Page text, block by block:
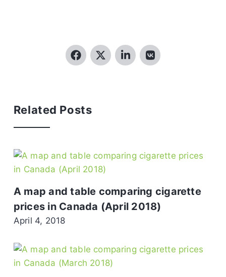
Related Posts
A map and table comparing cigarette
prices in Canada (April 2018)
April 4, 2018